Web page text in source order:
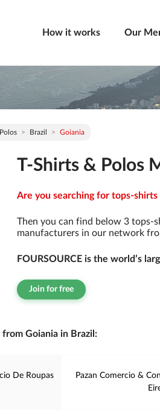
How it works Our
Brazil Goiania
T-Shirts & Polos
Are you searching for tops-
Then you can find below 3 tops-
manufacturers in our network
FOURSOURCE is the world’s
Join for free
Goiania in Brazil:
De Roupas
Pazan Comercio &